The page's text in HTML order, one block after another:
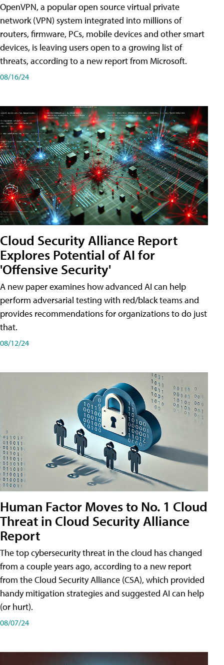
OpenVPN, a popular open source virtual private
network (VPN) system integrated into millions of
routers, firmware, PCs, mobile devices and other smart
devices, is leaving users open to a growing list of
threats, according to a new report from Microsoft.
08/16/24
Cloud Security Alliance Report
Explores Potential of AI for
'Offensive Security'
A new paper examines how advanced AI can help
perform adversarial testing with red/black teams and
provides recommendations for organizations to do just
that.
08/12/24
Human Factor Moves to No. 1 Cloud
Threat in Cloud Security Alliance
Report
The top cybersecurity threat in the cloud has changed
from a couple years ago, according to a new report
from the Cloud Security Alliance (CSA), which provided
handy mitigation strategies and suggested AI can help
(or hurt).
08/07/24